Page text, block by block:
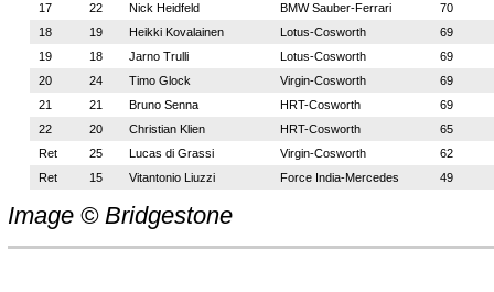
17
22 Nick Heidfeld BMW Sauber-Ferrari
70
18
19 Heikki Kovalainen Lotus-Cosworth
69
19
18 Jarno Trulli Lotus-Cosworth
69
20
24 Timo Glock Virgin-Cosworth
69
21
21 Bruno Senna HRT-Cosworth
69
22
20 Christian Klien HRT-Cosworth
65
Ret
25 Lucas di Grassi Virgin-Cosworth
62
Ret
15 Vitantonio Liuzzi Force India-Mercedes 49
Image © Bridgestone